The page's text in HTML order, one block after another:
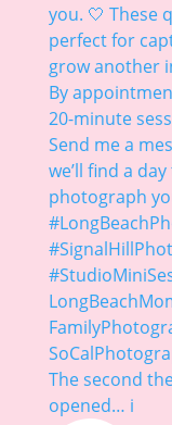
The second
opened… i